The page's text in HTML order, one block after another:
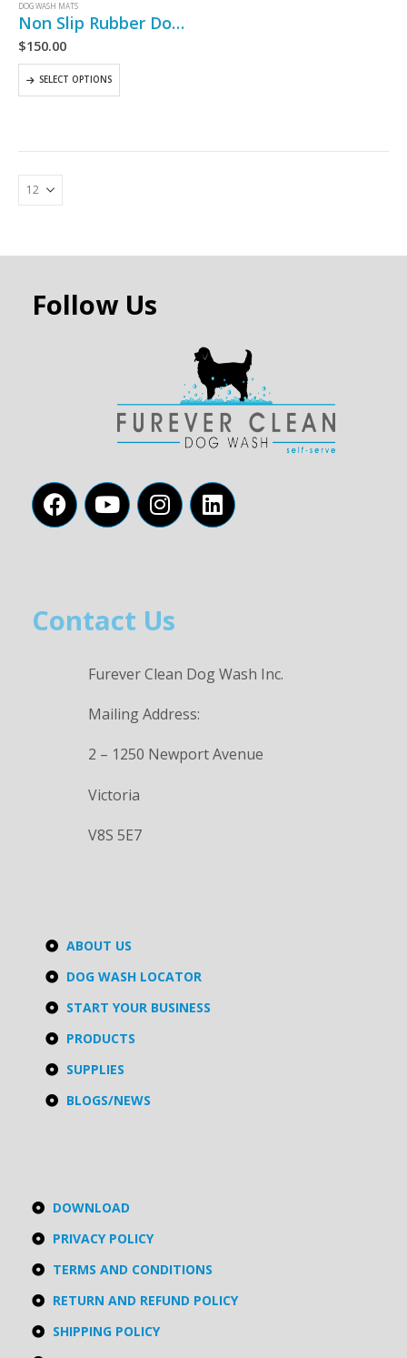
DOG WASH MATS
Non Slip Rubber Dog Wash Mat
$150.00
SELECT OPTIONS
Follow Us
Contact Us
Furever Clean Dog Wash Inc.
Mailing Address:
2 – 1250 Newport Avenue
Victoria
V8S 5E7
ABOUT US
DOG WASH LOCATOR
START YOUR BUSINESS
PRODUCTS
SUPPLIES
BLOGS/NEWS
DOWNLOAD
PRIVACY POLICY
TERMS AND CONDITIONS
RETURN AND REFUND POLICY
SHIPPING POLICY